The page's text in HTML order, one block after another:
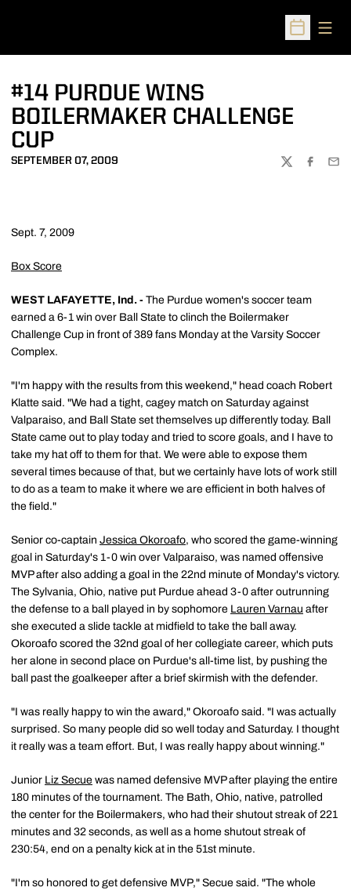
Open
#14 PURDUE WINS
BOILERMAKER CHALLENGE
CUP
SEPTEMBER 07, 2009
TWITTER
Sept. 7, 2009
Box Score
WEST LAFAYETTE, Ind. - The Purdue women's soccer team
earned a 6-1 win over Ball State to clinch the Boilermaker
Challenge Cup in front of 389 fans Monday at the Varsity Soccer
Complex.
"I'm happy with the results from this weekend," head coach Robert
Klatte said. "We had a tight, cagey match on Saturday against
Valparaiso, and Ball State set themselves up differently today. Ball
State came out to play today and tried to score goals, and I have to
take my hat off to them for that. We were able to expose them
several times because of that, but we certainly have lots of work still
to do as a team to make it where we are efficient in both halves of
the field."
Senior co-captain Jessica Okoroafo, who scored the game-winning
goal in Saturday's 1-0 win over Valparaiso, was named offensive
MVP after also adding a goal in the 22nd minute of Monday's victory.
The Sylvania, Ohio, native put Purdue ahead 3-0 after outrunning
the defense to a ball played in by sophomore Lauren Varnau after
she executed a slide tackle at midfield to take the ball away.
Okoroafo scored the 32nd goal of her collegiate career, which puts
her alone in second place on Purdue's all-time list, by pushing the
ball past the goalkeeper after a brief skirmish with the defender.
"I was really happy to win the award," Okoroafo said. "I was actually
surprised. So many people did so well today and Saturday. I thought
it really was a team effort. But, I was really happy about winning."
Junior Liz Secue was named defensive MVP after playing the entire
180 minutes of the tournament. The Bath, Ohio, native, patrolled
the center for the Boilermakers, who had their shutout streak of 221
minutes and 32 seconds, as well as a home shutout streak of
230:54, end on a penalty kick at in the 51st minute.
"I'm so honored to get defensive MVP," Secue said. "The whole